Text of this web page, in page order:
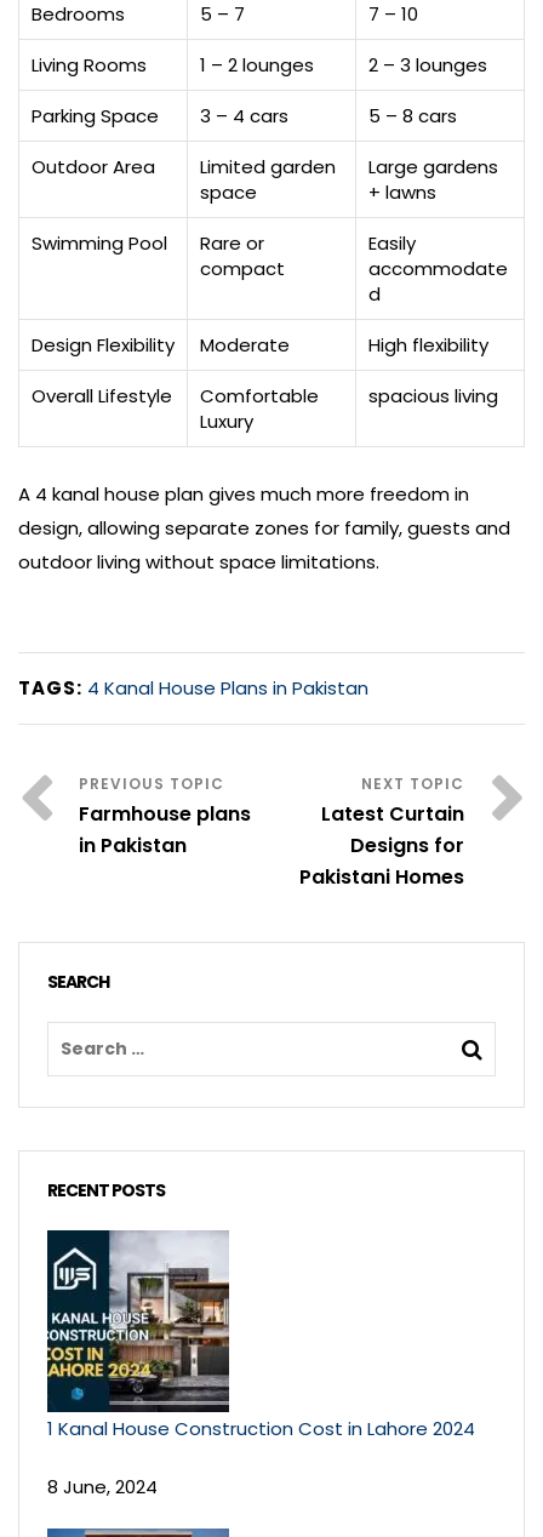
Bedrooms
5 – 7
7 – 10
Living Rooms
1 – 2 lounges
2 – 3 lounges
Parking Space
3 – 4 cars
5 – 8 cars
Outdoor Area
Limited garden
space
Large gardens
+ lawns
Swimming Pool
Rare or
compact
Easily
accommodate
d
Design Flexibility
Moderate
High flexibility
Overall Lifestyle
Comfortable
Luxury
spacious living
A 4 kanal house plan gives much more freedom in
design, allowing separate zones for family, guests and
outdoor living without space limitations.
TAGS: 4 Kanal House Plans in Pakistan
Farmhouse plans
in Pakistan
Latest Curtain
Designs for
Pakistani Homes
SEARCH
RECENT POSTS
1 Kanal House Construction Cost in Lahore 2024
8 June, 2024